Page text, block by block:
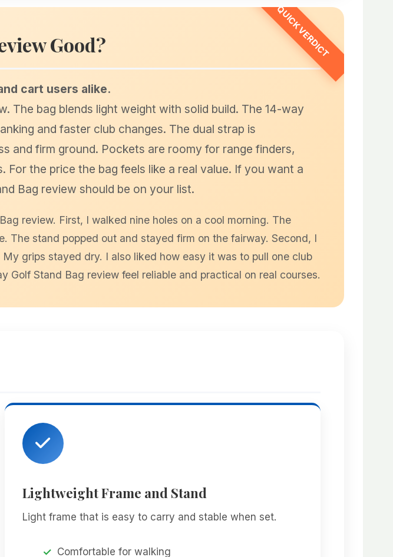
Good?
cart users alike.
The bag blends light weight with solid build. The 14-way
and faster club changes. The dual strap is
and firm ground. Pockets are roomy for range finders,
the price the bag feels like a real value. If you want a
Bag review should be on your list.
review. First, I walked nine holes on a cool morning. The
The stand popped out and stayed firm on the fairway. Second, I
grips stayed dry. I also liked how easy it was to pull one club
Golf Stand Bag review feel reliable and practical on real courses.
Lightweight Frame and Stand
Light frame that is easy to carry and stable when set.
Comfortable for walking